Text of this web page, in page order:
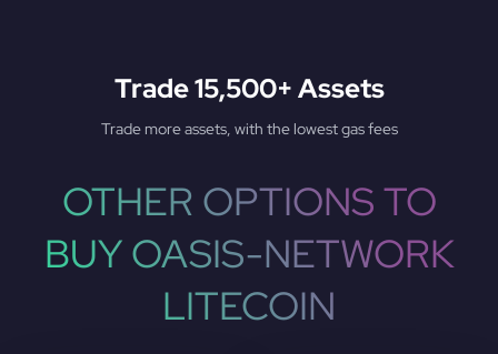
Trade 15,500+ Assets
Trade more assets, with the lowest gas fees
OTHER OPTIONS TO
BUY OASIS-NETWORK
LITECOIN